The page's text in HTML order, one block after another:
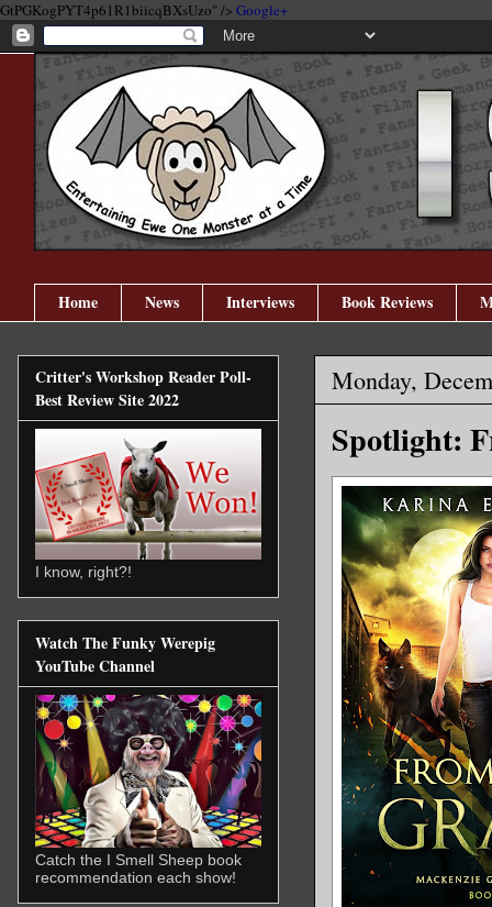
GtPGKogPYT4p61R1biicqBXsUzo" /> Google+
Home News Interviews Book Reviews
Monday,
Spotlight:
Critter's Workshop Reader Poll-
Best Review Site 2022
I know, right?!
Watch The Funky Werepig
YouTube Channel
Catch the I Smell Sheep book
recommendation each show!